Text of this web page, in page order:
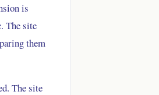
is
The site
them
The site